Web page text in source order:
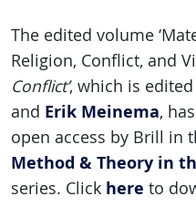
The edited volume
Religion, Conflict, and
Conflict’, which is
and Erik Meinema,
open access by Brill in
Method & Theory in
series. Click here to